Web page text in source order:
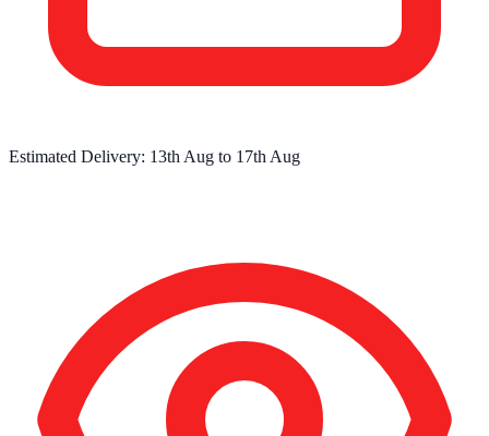
Estimated Delivery: 13th Aug to 17th Aug